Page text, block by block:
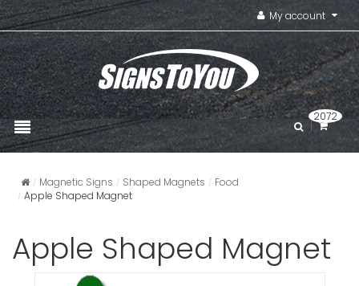
My account
2072
Magnetic Signs Shaped Magnets
Food
Apple Shaped Magnet
Apple Shaped Magnet